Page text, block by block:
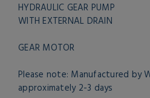
HYDRAULIC GEAR PUMP
WITH EXTERNAL DRAIN
GEAR MOTOR
Please note: Manufactured by
approximately 2-3 days